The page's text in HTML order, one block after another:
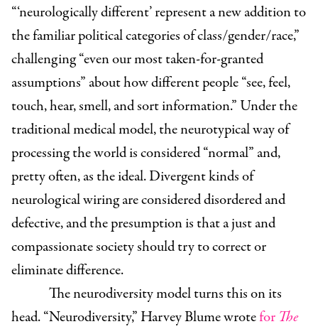
“‘neurologically different’ represent a new addition to
the familiar political categories of class/gender/race,”
challenging “even our most taken-for-granted
assumptions” about how different people “see, feel,
touch, hear, smell, and sort information.” Under the
traditional medical model, the neurotypical way of
processing the world is considered “normal” and,
pretty often, as the ideal. Divergent kinds of
neurological wiring are considered disordered and
defective, and the presumption is that a just and
compassionate society should try to correct or
eliminate difference.
The neurodiversity model turns this on its
head. “Neurodiversity,” Harvey Blume wrotefor The